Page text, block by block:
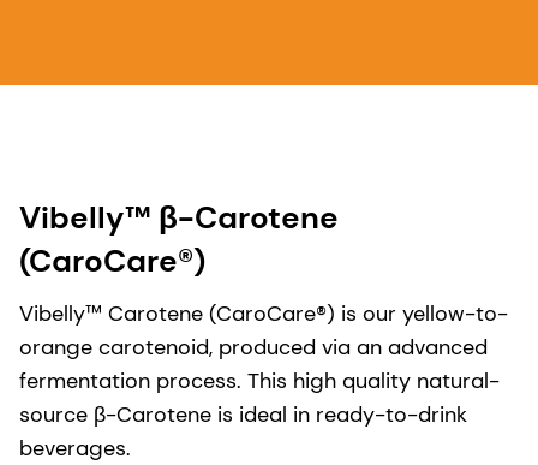
Vibelly™ β-Carotene
(CaroCare®)
Vibelly™ Carotene (CaroCare®)​ is our yellow-to-
orange carotenoid, produced via an advanced
fermentation process. This high quality natural-
source β-Carotene is ideal in ready-to-drink
beverages.